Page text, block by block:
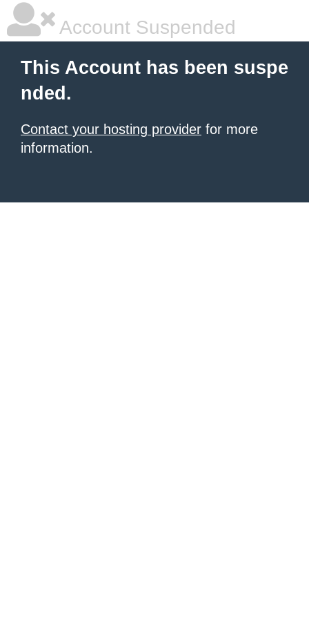
Account Suspended
This Account has been suspe
nded.
Contact your hosting provider for more
information.